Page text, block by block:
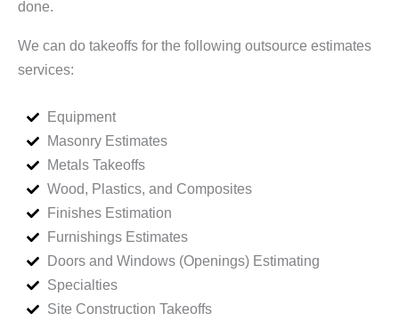
done.
We can do takeoffs for the following outsource estimates
services:
Equipment
Masonry Estimates
Metals Takeoffs
Wood, Plastics, and Composites
Finishes Estimation
Furnishings Estimates
Doors and Windows (Openings) Estimating
Specialties
Site Construction Takeoffs